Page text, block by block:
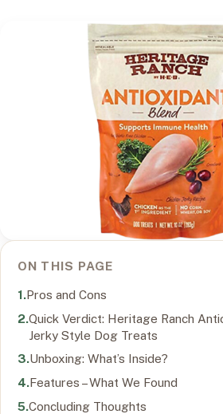
ON THIS PAGE
Pros and Cons
Quick Verdict: Heritage Ranch
Jerky Style Dog Treats
Unboxing: What’s Inside?
Features – What We Found
Concluding Thoughts